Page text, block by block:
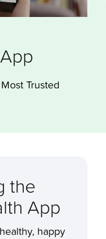
Trusted
the
App
happy